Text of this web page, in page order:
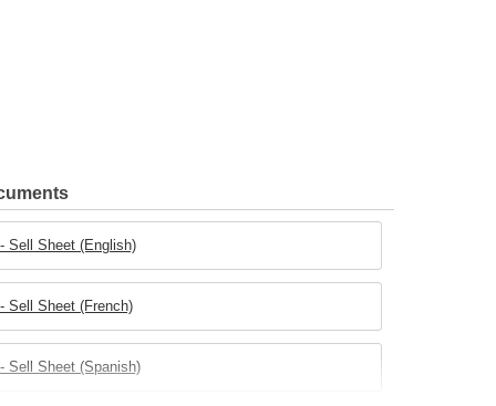
Sell Sheet (English)
Sell Sheet (French)
Sell Sheet (Spanish)